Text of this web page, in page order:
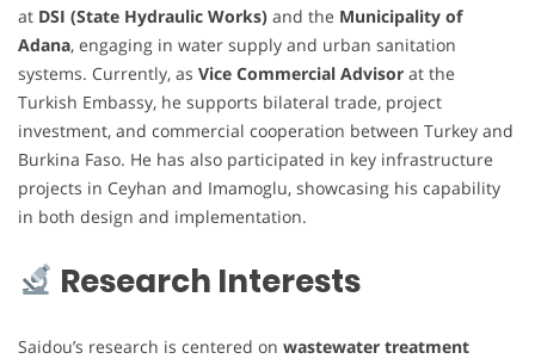
at DSI (State Hydraulic Works) and the Municipality of
Adana, engaging in water supply and urban sanitation
systems. Currently, as Vice Commercial Advisor at the
Turkish Embassy, he supports bilateral trade, project
investment, and commercial cooperation between Turkey and
Burkina Faso. He has also participated in key infrastructure
projects in Ceyhan and Imamoglu, showcasing his capability
in both design and implementation.
Research Interests
Saidou’s research is centered on wastewater treatment